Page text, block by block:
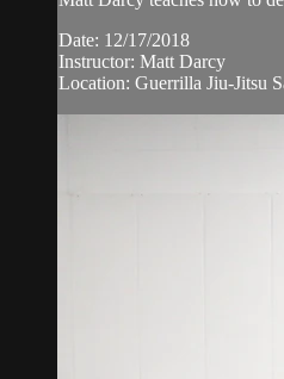
Date: 12/17/2018
Instructor: Matt Darcy
Location: Guerrilla Jiu-Jitsu